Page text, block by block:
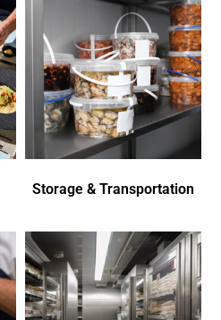
Storage & Transportation